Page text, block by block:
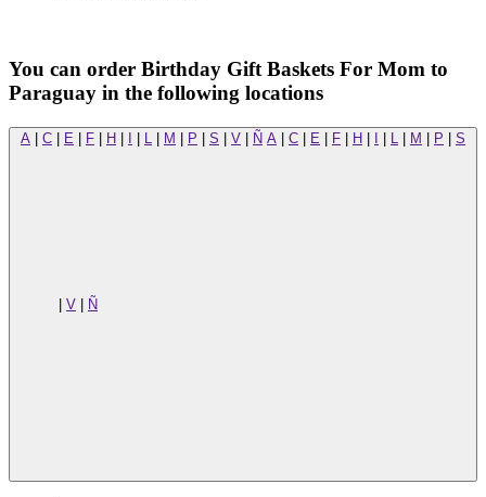
You can order Birthday Gift Baskets For Mom to
Paraguay in the following locations
A | C | E | F | H | I | L | M | P | S | V | Ñ A | C | E | F | H | I | L | M | P | S
| V | Ñ